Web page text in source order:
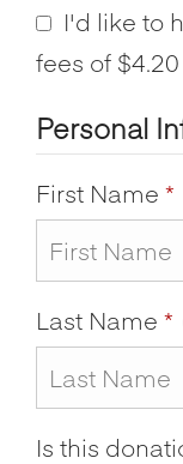
I'd like to
fees of
Personal
First Name *
Last Name *
Is this